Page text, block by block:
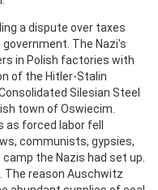
a dispute over taxes
The Nazi's
in Polish factories with
of the Hitler-Stalin
Silesian Steel
town of Oswiecim.
as forced labor fell
communists, gypsies,
the Nazis had set up.
The reason Auschwitz